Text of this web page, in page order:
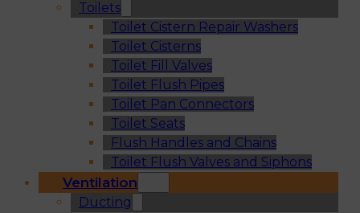
Toilets
Toilet Cistern Repair Washers
Toilet Cisterns
Toilet Fill Valves
Toilet Flush Pipes
Toilet Pan Connectors
Toilet Seats
Flush Handles and Chains
Toilet Flush Valves and Siphons
Ventilation
Ducting